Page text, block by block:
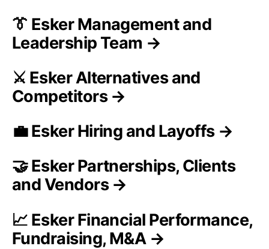
👔 Esker Management and
Leadership Team →
⚔️ Esker Alternatives and
Competitors →
💼 Esker Hiring and Layoffs →
🤝 Esker Partnerships, Clients
and Vendors →
📈 Esker Financial Performance,
Fundraising, M&A →